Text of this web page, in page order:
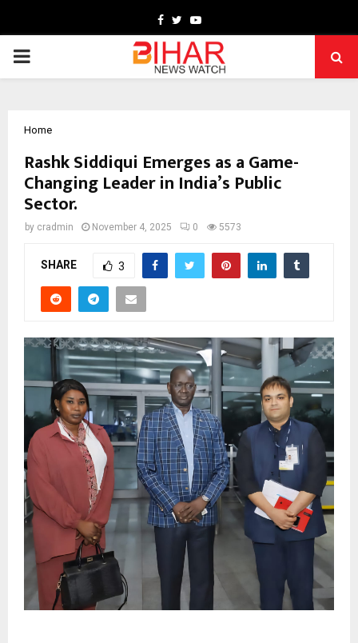
Facebook
TwitterYoutube
PRIMARY
Home
Rashk Siddiqui Emerges as a Game-
Changing Leader in India’s Public
Sector.
by cradmin November 4, 2025 0 5573
SHARE 3